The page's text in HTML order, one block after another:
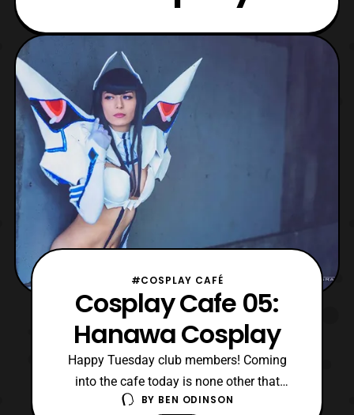
#COSPLAY CAFÉ
Cosplay Cafe 05:
Hanawa Cosplay
Happy Tuesday club members! Coming
into the cafe today is none other that
Hanawa Cosplay. She’s a cosplayer I
BY BEN ODINSON